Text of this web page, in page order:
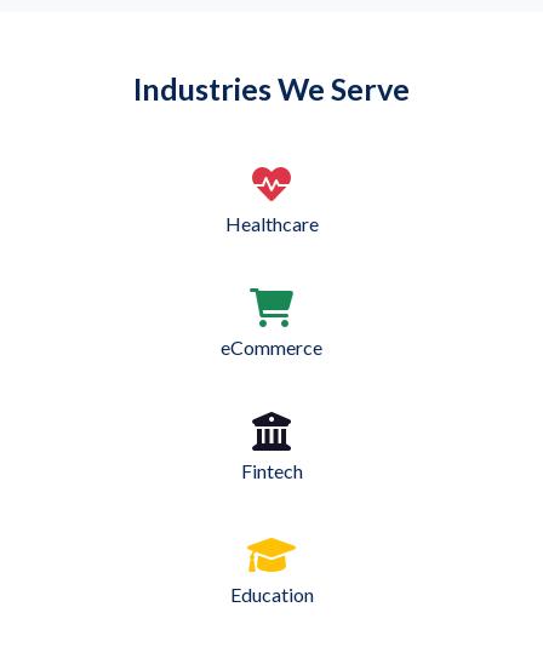
Industries We Serve
Healthcare
eCommerce
Fintech
Education